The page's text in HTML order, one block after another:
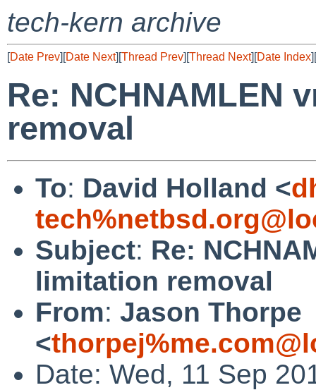
tech-kern archive
[Date Prev][Date Next][Thread Prev][Thread Next][Date Index][
Re: NCHNAMLEN
removal
To: David Holland <
Subject: Re:
limitation removal
From: Jason Thorpe
<
Date: Wed, 11 Sep